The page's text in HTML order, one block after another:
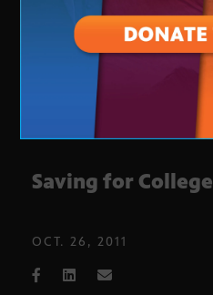
Saving for College
OCT. 26, 2011